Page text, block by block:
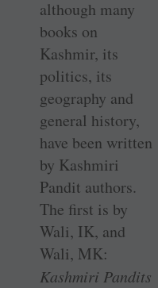
although many
books on
Kashmir, its
politics, its
geography and
general history,
have been written
by Kashmiri
Pandit authors.
The first is by
Wali, IK, and
Wali, MK:
Kashmiri Pandits